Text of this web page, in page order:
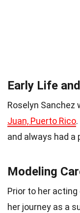
Early Life
Roselyn Sanchez
Juan, Puerto Rico
and always had
Modeling
Prior to her acting
her journey as a